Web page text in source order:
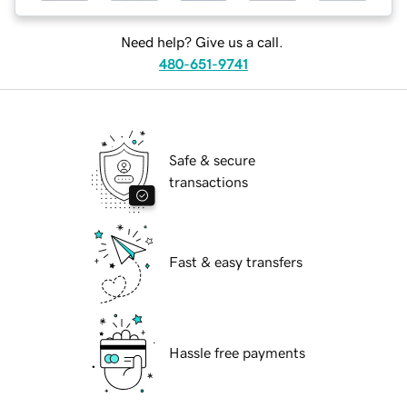
Need help? Give us a call.
480-651-9741
Safe & secure
transactions
Fast & easy transfers
Hassle free payments